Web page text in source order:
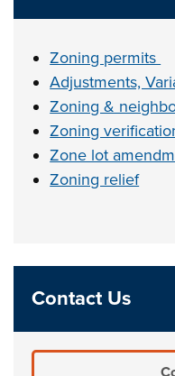
Zoning permits
Adjustments,
Zoning &
Zoning
Zone lot
Zoning relief
Contact Us